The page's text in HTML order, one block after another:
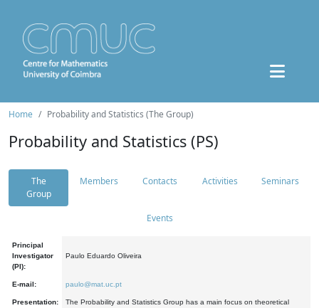
Home Probability and Statistics (The Group)
Probability and Statistics (PS)
The
Group
Members Contacts Activities Seminars
Events
Principal
Investigator
(PI):
Paulo Eduardo Oliveira
E-mail: paulo@mat.uc.pt
Presentation:
The Probability and Statistics Group has a main focus on theoretical